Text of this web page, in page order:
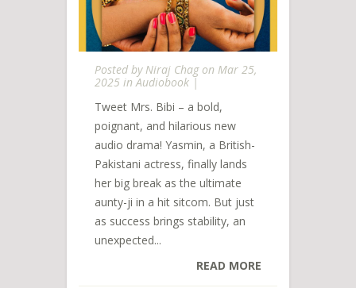
Posted byNiraj Chagon Mar 25,
2025 inAudiobook |
Tweet Mrs. Bibi – a bold,
poignant, and hilarious new
audio drama! Yasmin, a British-
Pakistani actress, finally lands
her big break as the ultimate
aunty-ji in a hit sitcom. But just
as success brings stability, an
unexpected...
READ MORE